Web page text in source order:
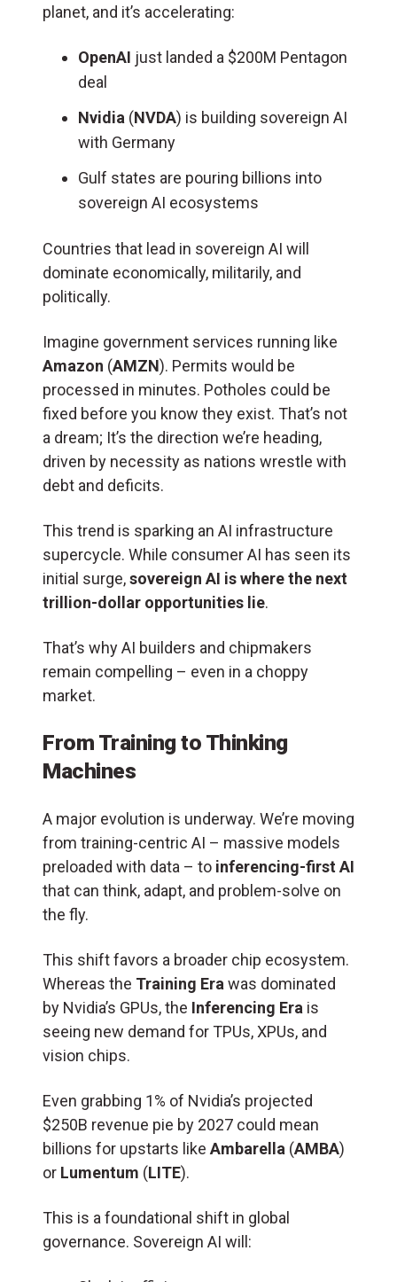
planet, and it’s accelerating:
OpenAI just landed a $200M Pentagon
deal
Nvidia (NVDA) is building sovereign AI
with Germany
Gulf states are pouring billions into
sovereign AI ecosystems
Countries that lead in sovereign AI will
dominate economically, militarily, and
politically.
Imagine government services running like
Amazon (AMZN). Permits would be
processed in minutes. Potholes could be
fixed before you know they exist. That’s not
a dream; It’s the direction we’re heading,
driven by necessity as nations wrestle with
debt and deficits.
This trend is sparking an AI infrastructure
supercycle. While consumer AI has seen its
initial surge,sovereign AI is where the next
trillion-dollar opportunities lie.
That’s why AI builders and chipmakers
remain compelling – even in a choppy
market.
From Training to Thinking
Machines
A major evolution is underway. We’re moving
from training-centric AI – massive models
preloaded with data – to inferencing-first AI
that can think, adapt, and problem-solve on
the fly.
This shift favors a broader chip ecosystem.
Whereas the Training Era was dominated
by Nvidia’s GPUs, the Inferencing Era is
seeing new demand for TPUs, XPUs, and
vision chips.
Even grabbing 1% of Nvidia’s projected
$250B revenue pie by 2027 could mean
billions for upstarts like Ambarella (AMBA)
or Lumentum (LITE).
This is a foundational shift in global
governance. Sovereign AI will: